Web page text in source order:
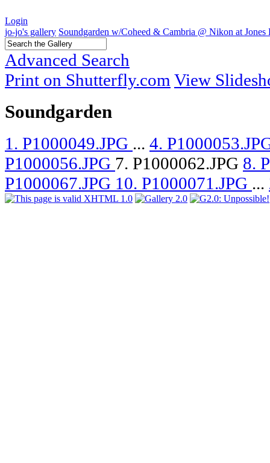
Login
jo-jo's gallery Soundgarden w/Coheed & Cambria @ Nikon at Jones
Advanced Search
Print on Shutterfly.com View
Soundgarden
1. P1000049.JPG ... 4.
P1000056.JPG 7. P1000062.JPG 8.
P1000067.JPG 10. P1000071.JPG ...